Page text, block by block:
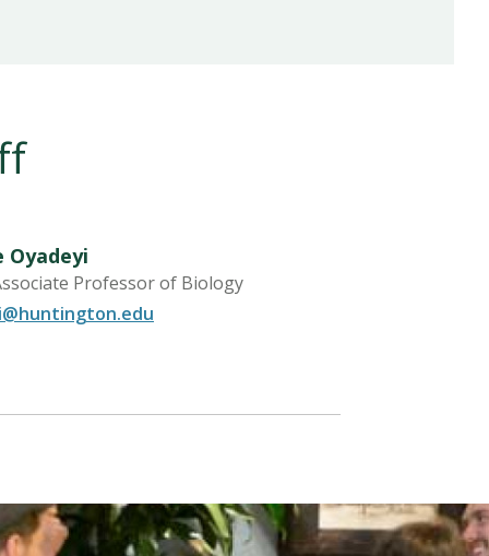
Oyadeyi
Professor of Biology